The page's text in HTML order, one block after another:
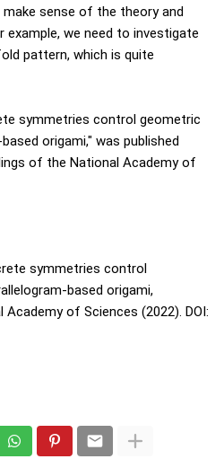
sense of the theory and
example, we need to investigate
pattern, which is quite
symmetries control geometric
origami," was published
of the National Academy of
symmetries control
based origami,
of Sciences (2022). DOI: